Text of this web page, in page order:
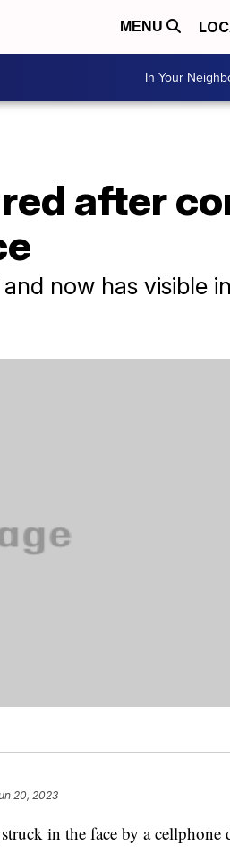
MENU
In Your
after
now has visible
20, 2023
in the face by a cellphone